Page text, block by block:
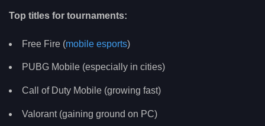
Top titles for tournaments:
Free Fire (mobile esports)
PUBG Mobile (especially in cities)
Call of Duty Mobile (growing fast)
Valorant (gaining ground on PC)